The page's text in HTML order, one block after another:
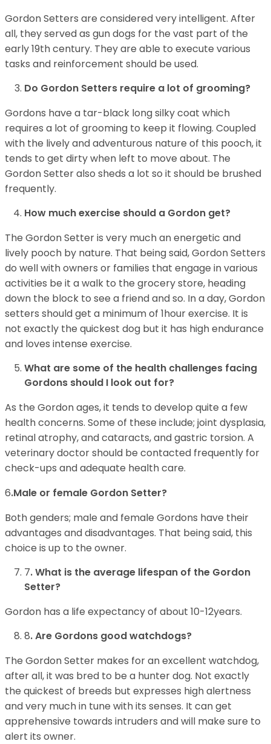
Gordon Setters are considered very intelligent. After
all, they served as gun dogs for the vast part of the
early 19th century. They are able to execute various
tasks and reinforcement should be used.
Do Gordon Setters require a lot of grooming?
Gordons have a tar-black long silky coat which
requires a lot of grooming to keep it flowing. Coupled
with the lively and adventurous nature of this pooch, it
tends to get dirty when left to move about. The
Gordon Setter also sheds a lot so it should be brushed
frequently.
How much exercise should a Gordon get?
The Gordon Setter is very much an energetic and
lively pooch by nature. That being said, Gordon Setters
do well with owners or families that engage in various
activities be it a walk to the grocery store, heading
down the block to see a friend and so. In a day, Gordon
setters should get a minimum of 1hour exercise. It is
not exactly the quickest dog but it has high endurance
and loves intense exercise.
What are some of the health challenges facing
Gordons should I look out for?
As the Gordon ages, it tends to develop quite a few
health concerns. Some of these include; joint dysplasia,
retinal atrophy, and cataracts, and gastric torsion. A
veterinary doctor should be contacted frequently for
check-ups and adequate health care.
6.Male or female Gordon Setter?
Both genders; male and female Gordons have their
advantages and disadvantages. That being said, this
choice is up to the owner.
7. What is the average lifespan of the Gordon
Setter?
Gordon has a life expectancy of about 10-12years.
8. Are Gordons good watchdogs?
The Gordon Setter makes for an excellent watchdog,
after all, it was bred to be a hunter dog. Not exactly
the quickest of breeds but expresses high alertness
and very much in tune with its senses. It can get
apprehensive towards intruders and will make sure to
alert its owner.